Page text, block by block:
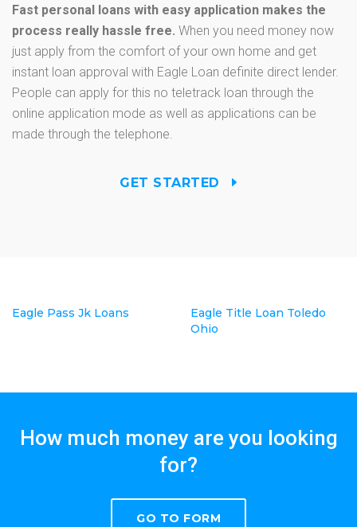
Fast personal loans with easy application makes the
process really hassle free. When you need money now
just apply from the comfort of your own home and get
instant loan approval with Eagle Loan definite direct lender.
People can apply for this no teletrack loan through the
online application mode as well as applications can be
made through the telephone.
GET STARTED
Eagle Pass Jk Loans
Eagle Title Loan Toledo
Ohio
How much money are you looking
for?
GO TO FORM